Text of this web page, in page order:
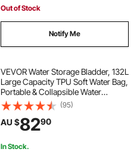
Out of Stock
Notify Me
VEVOR Water Storage Bladder, 132L
Large Capacity TPU Soft Water Bag,
Portable & Collapsible Water
Storage Containers, Leakproof &
Wear-Resistant RV Waters Tank for
Camping Irrigation Outdoor Use
(95)
AU $8290
In Stock.